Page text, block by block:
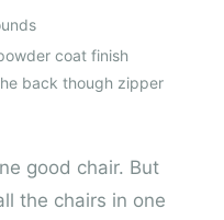
coat finish
back though zipper
good chair. But
the chairs in one